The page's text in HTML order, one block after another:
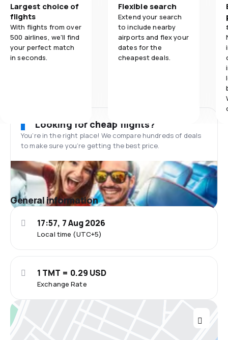
Largest choice of
flights
With flights from over
500 airlines, we'll find
your perfect match
in seconds.
Flexible search
Extend your search
to include nearby
airports and flex your
dates for the
cheapest deals.
Looking for cheap flights?
You’re in the right place! We compare hundreds of deals
to make sure you’re getting the best price.
General information
Local time (UTC+5)
17:57, 7 Aug 2026
Exchange Rate
1 TMT = 0.29 USD